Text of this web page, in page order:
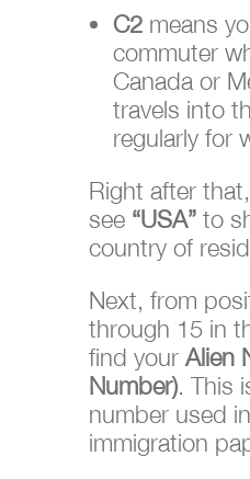
C2means
commuter
Canada or
travels into
regularly for
Right after
see “USA”to
country of
Next, from
through 15 in
find your Alien
Number). This
number used
immigration